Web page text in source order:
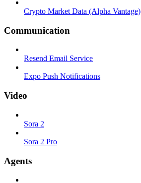
Crypto Market Data (Alpha Vantage)
Communication
Resend Email Service
Expo Push Notifications
Video
Sora 2
Sora 2 Pro
Agents